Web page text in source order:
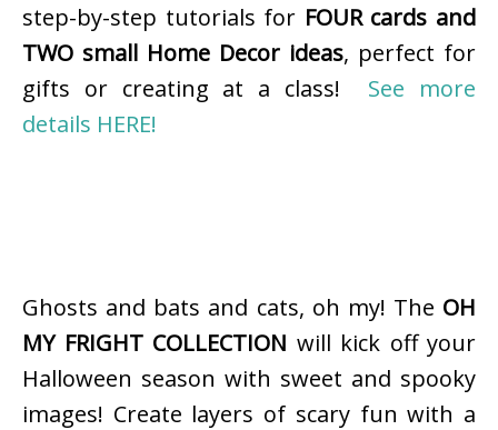
step-by-step tutorials for FOUR cards and
TWO small Home Decor ideas, perfect for
gifts or creating at a class! See more
details HERE!
Ghosts and bats and cats, oh my! The OH
MY FRIGHT COLLECTION will kick off your
Halloween season with sweet and spooky
images! Create layers of scary fun with a